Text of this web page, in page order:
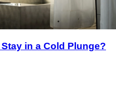
in a Cold Plunge?